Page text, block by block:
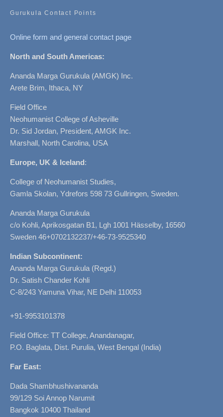
Gurukula Contact Points
Online form and general contact page
North and South Americas:
Ananda Marga Gurukula (AMGK) Inc.
Arete Brim, Ithaca, NY
Field Office
Neohumanist College of Asheville
Dr. Sid Jordan, President, AMGK Inc.
Marshall, North Carolina, USA
Europe, UK & Iceland:
College of Neohumanist Studies,
Gamla Skolan, Ydrefors 598 73 Gullringen, Sweden.
Ananda Marga Gurukula
c/o Kohli, Aprikosgatan B1, Lgh 1001 Hässelby, 16560
Sweden 46+0702132237/+46-73-9525340
Indian Subcontinent:
Ananda Marga Gurukula (Regd.)
Dr. Satish Chander Kohli
C-8/243 Yamuna Vihar, NE Delhi 110053
+91-9953101378
Field Office: TT College, Anandanagar,
P.O. Baglata, Dist. Purulia, West Bengal (India)
Far East:
Dada Shambhushivananda
99/129 Soi Annop Narumit
Bangkok 10400 Thailand